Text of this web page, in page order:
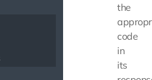
the
code
in
its